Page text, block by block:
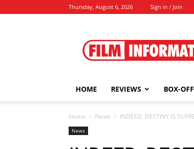
Thursday, August 6, 2026 Sign in / Join
Information
HOME REVIEWS BOX-
Home News INDEED, DESTINY IS
News